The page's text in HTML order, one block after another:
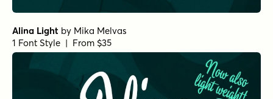
Alina Light by Mika Melvas
1 Font Style | From $35